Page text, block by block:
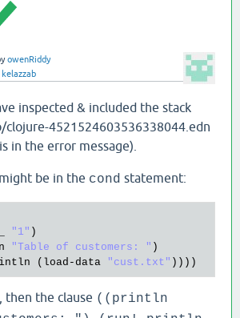
owenRiddy
kelazzab
inspected & included the stack
clojure-4521524603536338044.edn
in the error message).
be in the cond statement:
"1" )
"Table of customers: " )
( load - data "cust.txt"
then the clause ((println